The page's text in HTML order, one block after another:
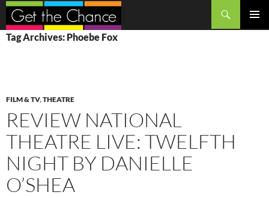
Search
SKIP
TO
Tag Archives: Phoebe Fox
FILM & TV,THEATRE
REVIEW NATIONAL
THEATRE LIVE: TWELFTH
NIGHT BY DANIELLE
O’SHEA